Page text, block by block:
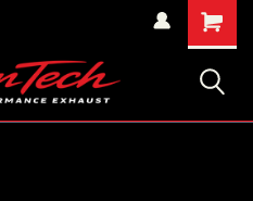
Shopping
Cart